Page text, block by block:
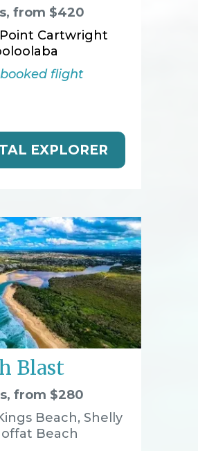
from $420
Cartwright
flight
EXPLORER
Blast
from $280
Beach, Shelly
Beach